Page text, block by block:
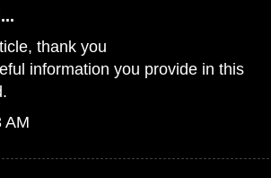
thank you
information you provide in this
AM